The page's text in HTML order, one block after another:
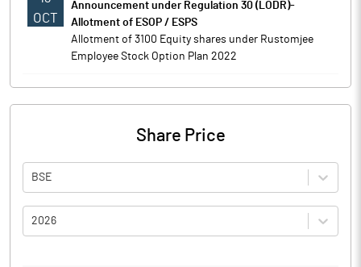
OCT
Announcement under Regulation 30 (LODR)-
Allotment of ESOP / ESPS
Allotment of 3100 Equity shares under Rustomjee
Employee Stock Option Plan 2022
Share Price
BSE
2026